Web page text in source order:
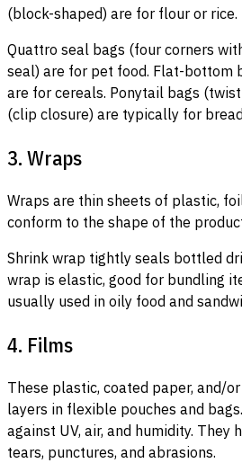
(block-shaped) are for flour or rice.
Quattro seal bags (four corners
seal) are for pet food. Flat-bottom
are for cereals. Ponytail bags
(clip closure) are typically for
3. Wraps
Wraps are thin sheets of plastic,
conform to the shape of the
Shrink wrap tightly seals bottled
wrap is elastic, good for bundling
usually used in oily food and
4. Films
These plastic, coated paper, and/
layers in flexible pouches and
against UV, air, and humidity. They
tears, punctures, and abrasions.